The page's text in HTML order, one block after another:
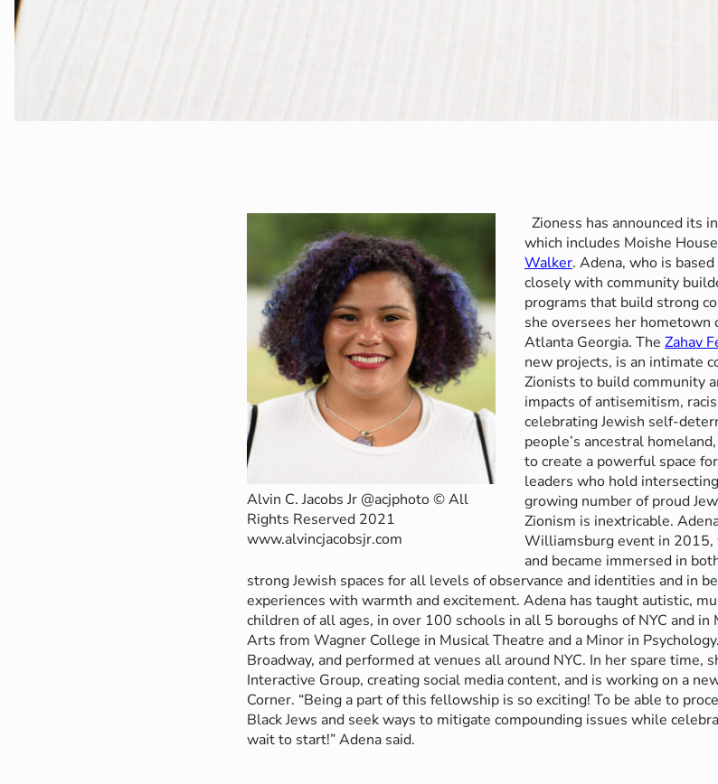
Alvin C. Jacobs Jr @acjphoto © All
Rights Reserved 2021
www.alvincjacobsjr.com
Zioness has announced its
which includes Moishe
Walker. Adena, who is
closely with community
programs that build strong
she oversees her hometown
Atlanta Georgia. The Zahav
new projects, is an intimate
Zionists to build community
impacts of antisemitism,
celebrating Jewish self-
people’s ancestral
to create a powerful space
leaders who hold
growing number of proud
Zionism is inextricable.
Williamsburg event in 2015,
and became immersed in
strong Jewish spaces for all levels of observance and identities and in
experiences with warmth and excitement. Adena has taught autistic,
children of all ages, in over 100 schools in all 5 boroughs of NYC and in
Arts from Wagner College in Musical Theatre and a Minor in
Broadway, and performed at venues all around NYC. In her spare time,
Interactive Group, creating social media content, and is working on a
Corner. “Being a part of this fellowship is so exciting! To be able to
Black Jews and seek ways to mitigate compounding issues while
wait to start!” Adena said.